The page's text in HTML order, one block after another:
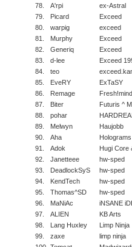
78.
A'rpi
ex-Astral
79.
Picard
Exceed
80.
warpig
exceed
81.
Murphy
Exceed
82.
Generiq
Exceed
83.
d-lee
Exceed
84.
teo
85.
EveRY
ExTaSY
86.
Remage
87.
Biter
Futuris ^
88.
pohar
89.
Melwyn
Haujobb
90.
Aha
Holograms
91.
Adok
Hugi Core
92.
Janetteee
hw-sped
93.
DeadlockSyS
hw-sped
94.
KendTech
hw-sped
95.
Thomas^SD
hw-sped
96.
MaNiAc
iNSANE
97.
ALIEN
KB Arts
98.
Lang Huxley
Limp Ninja
99.
zaxe
limp ninja